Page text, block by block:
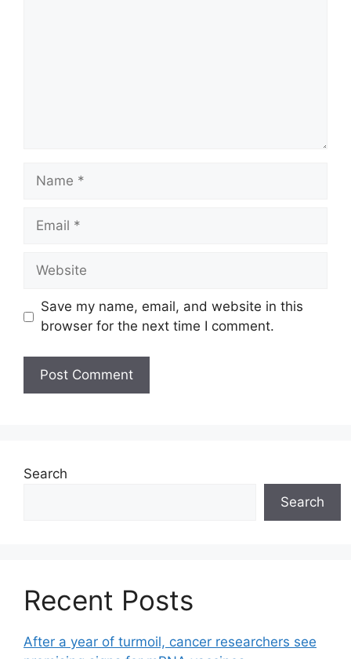
Name
Email
Website
Save my name, email, and website in this
browser for the next time I comment.
Search
Search
Recent Posts
After a year of turmoil, cancer researchers see